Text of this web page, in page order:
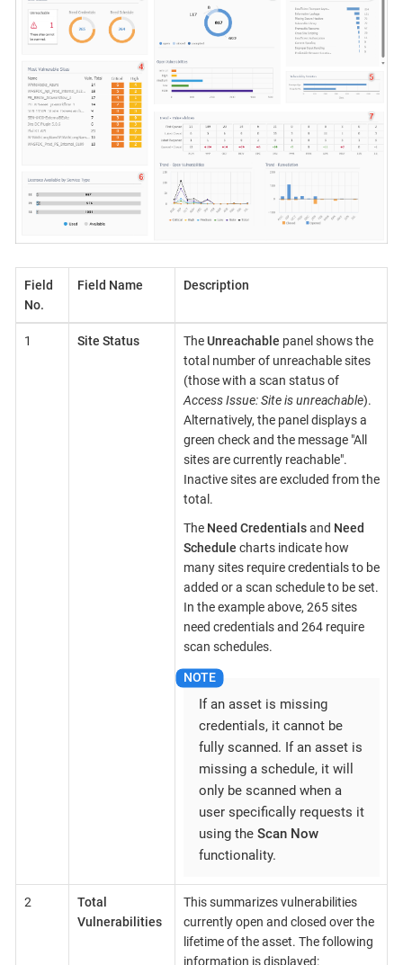
Field
No.
Field Name Description
1 Site Status TheUnreachable panel shows the
total number of unreachable sites
(those with a scan status of
Access Issue: Site is unreachable).
Alternatively, the panel displays a
green check and the message "All
sites are currently reachable".
Inactive sites are excluded from the
total.
The Need Credentialsand Need
Schedule charts indicate how
many sites require credentials to be
added or a scan schedule to be set.
In the example above, 265 sites
need credentials and 264 require
scan schedules.
If an asset is missing
credentials, it cannot be
fully scanned. If an asset is
missing a schedule, it will
only be scanned when a
user specifically requests it
using the Scan Now
functionality.
2
Total
Vulnerabilities
This summarizes vulnerabilities
currently open and closed over the
lifetime of the asset. The following
information is displayed: